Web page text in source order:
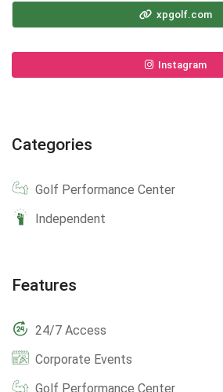
xpgolf.com
Instagram
Categories
Golf Performance Center
Independent
Features
24/7 Access
Corporate Events
Golf Performance Center